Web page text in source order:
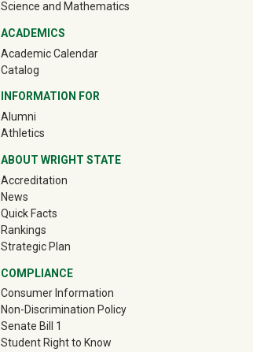
Science and Mathematics
ACADEMICS
Academic Calendar
Catalog
INFORMATION FOR
Alumni(off-site)
Athletics(off-site)
ABOUT WRIGHT STATE
Accreditation
News
Quick Facts
Rankings
Strategic Plan
COMPLIANCE
Consumer Information
Non-Discrimination Policy
Senate Bill 1
Student Right to Know